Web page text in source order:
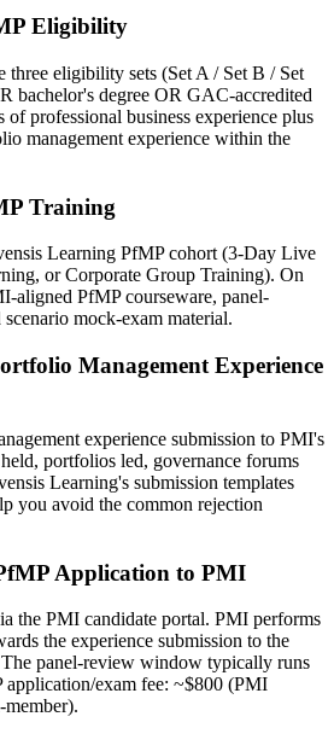
strategy and governing investment at
by leading Manila and global
no formal portfolio mandate
and Head of PMO roles
visibility of strategy
need: prioritisation, balancing and
change sector or employer
Eligibility
three eligibility sets (Set A / Set B / Set
bachelor's degree OR GAC-accredited
of professional business experience plus
management experience within the
Training
Learning PfMP cohort (3-Day Live
or Corporate Group Training). On
aligned PfMP courseware, panel-
mock-exam material.
Management Experience
experience submission to PMI's
portfolios led, governance forums
Learning's submission templates
you avoid the common rejection
Application to PMI
the PMI candidate portal. PMI performs
the experience submission to the
panel-review window typically runs
application/exam fee: ~$800 (PMI